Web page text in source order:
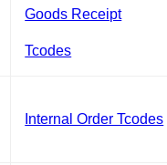
Goods Receipt
Tcodes
Internal Order Tcodes